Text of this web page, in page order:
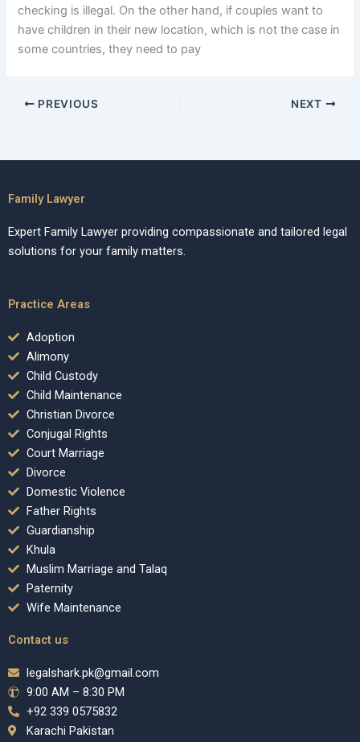
checking is illegal. On the other hand, if couples want to
have children in their new location, which is not the case in
some countries, they need to pay
PREVIOUS NEXT
Family Lawyer
Expert Family Lawyer providing compassionate and tailored legal
solutions for your family matters.
Practice Areas
Adoption
Alimony
Child Custody
Child Maintenance
Christian Divorce
Conjugal Rights
Court Marriage
Divorce
Domestic Violence
Father Rights
Guardianship
Khula
Muslim Marriage and Talaq
Paternity
Wife Maintenance
Contact us
legalshark.pk@gmail.com
9:00 AM – 8:30 PM
+92 339 0575832
Karachi Pakistan